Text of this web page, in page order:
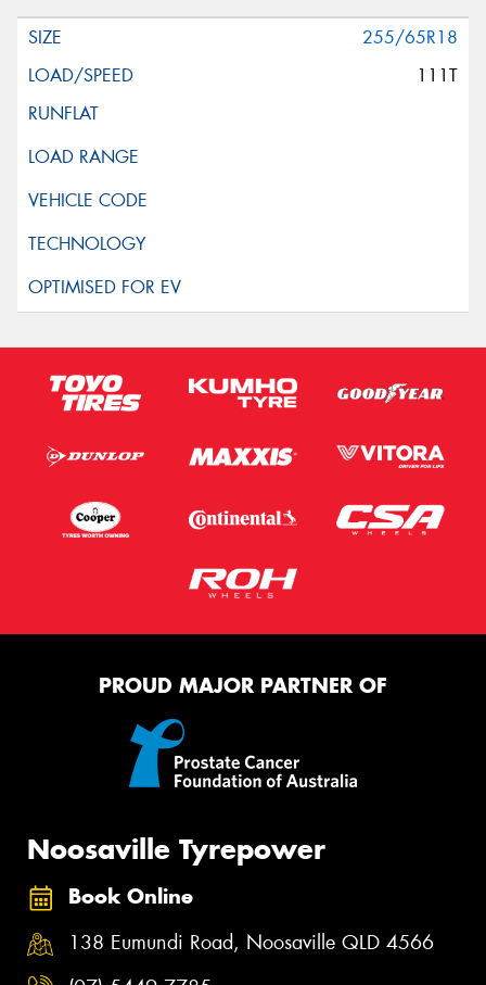
255/65R18
111T
PROUD MAJOR PARTNER OF
Noosaville Tyrepower
Book Online
138 Eumundi Road, Noosaville QLD 4566